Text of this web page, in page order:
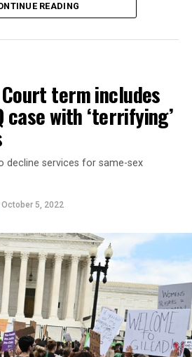
men would sing together,
Lounge bar, an egalitarian free
to today’s queer safe
1970s Deep South, gays and
queens, Christians and non-
gender minorities could cast
and homophobia of the times
READING
Court term includes
case with ‘terrifying’
decline services for same-sex
October 5, 2022